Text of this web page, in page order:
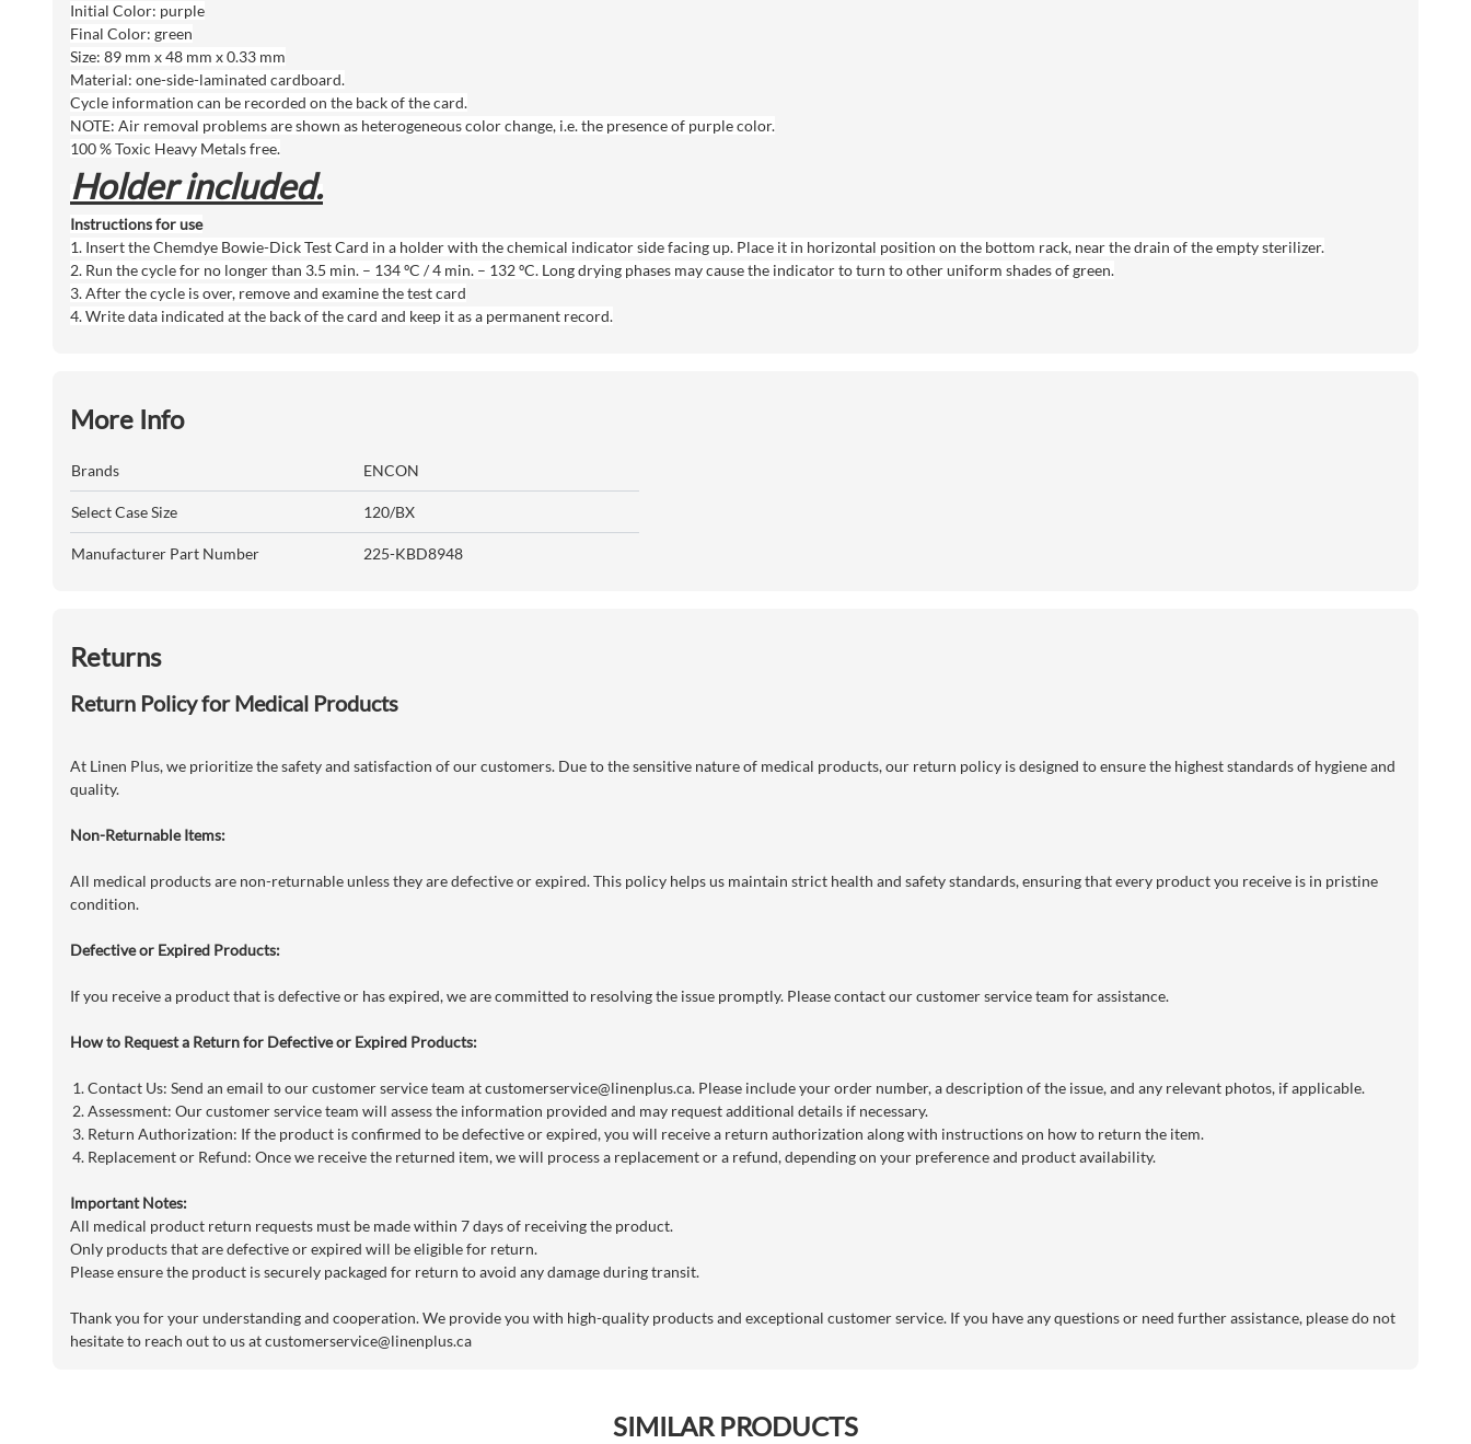
Initial Color: purple
Final Color: green
Size: 89 mm x 48 mm x 0.33 mm
Material: one-side-laminated cardboard.
Cycle information can be recorded on the back of the card.
NOTE: Air removal problems are shown as heterogeneous color change, i.e. the presence of purple color.
100 % Toxic Heavy Metals free.
Holder included.
Instructions for use
1. Insert the Chemdye Bowie-Dick Test Card in a holder with the chemical indicator side facing up. Place it in horizontal position on the bottom rack, near the drain of the empty sterilizer.
2. Run the cycle for no longer than 3.5 min. – 134 ºC / 4 min. – 132 ºC. Long drying phases may cause the indicator to turn to other uniform shades of green.
3. After the cycle is over, remove and examine the test card
4. Write data indicated at the back of the card and keep it as a permanent record.
More Info
Brands ENCON
Select Case Size 120/BX
Manufacturer Part Number 225-KBD8948
Returns
Return Policy for Medical Products
At Linen Plus, we prioritize the safety and satisfaction of our customers. Due to the sensitive nature of medical products, our return policy is designed to ensure the highest standards of hygiene and
quality.
Non-Returnable Items:
All medical products are non-returnable unless they are defective or expired. This policy helps us maintain strict health and safety standards, ensuring that every product you receive is in pristine
condition.
Defective or Expired Products:
If you receive a product that is defective or has expired, we are committed to resolving the issue promptly. Please contact our customer service team for assistance.
How to Request a Return for Defective or Expired Products:
Contact Us: Send an email to our customer service team atcustomerservice@linenplus.ca. Please include your order number, a description of the issue, and any relevant photos, if applicable.
Assessment: Our customer service team will assess the information provided and may request additional details if necessary.
Return Authorization: If the product is confirmed to be defective or expired, you will receive a return authorization along with instructions on how to return the item.
Replacement or Refund: Once we receive the returned item, we will process a replacement or a refund, depending on your preference and product availability.
Important Notes:
All medical product return requests must be made within 7 days of receiving the product.
Only products that are defective or expired will be eligible for return.
Please ensure the product is securely packaged for return to avoid any damage during transit.
Thank you for your understanding and cooperation. We provide you with high-quality products and exceptional customer service. If you have any questions or need further assistance, please do not
hesitate to reach out to us atcustomerservice@linenplus.ca
SIMILAR PRODUCTS